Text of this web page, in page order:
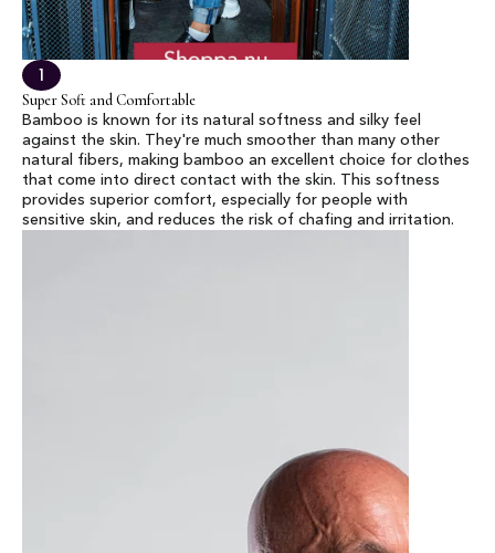
1
Super Soft and Comfortable
Bamboo is known for its natural softness and silky feel
against the skin. They're much smoother than many other
natural fibers, making bamboo an excellent choice for clothes
that come into direct contact with the skin. This softness
provides superior comfort, especially for people with
sensitive skin, and reduces the risk of chafing and irritation.